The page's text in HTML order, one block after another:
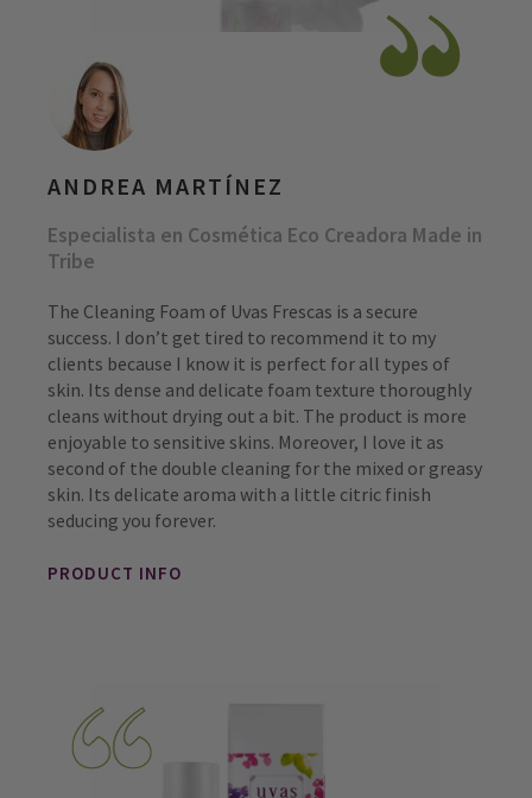
ANDREA MARTÍNEZ
Especialista en Cosmética Eco Creadora Made in
Tribe
The Cleaning Foam of Uvas Frescas is a secure
success. I don’t get tired to recommend it to my
clients because I know it is perfect for all types of
skin. Its dense and delicate foam texture thoroughly
cleans without drying out a bit. The product is more
enjoyable to sensitive skins. Moreover, I love it as
second of the double cleaning for the mixed or greasy
skin. Its delicate aroma with a little citric finish
seducing you forever.
PRODUCT INFO